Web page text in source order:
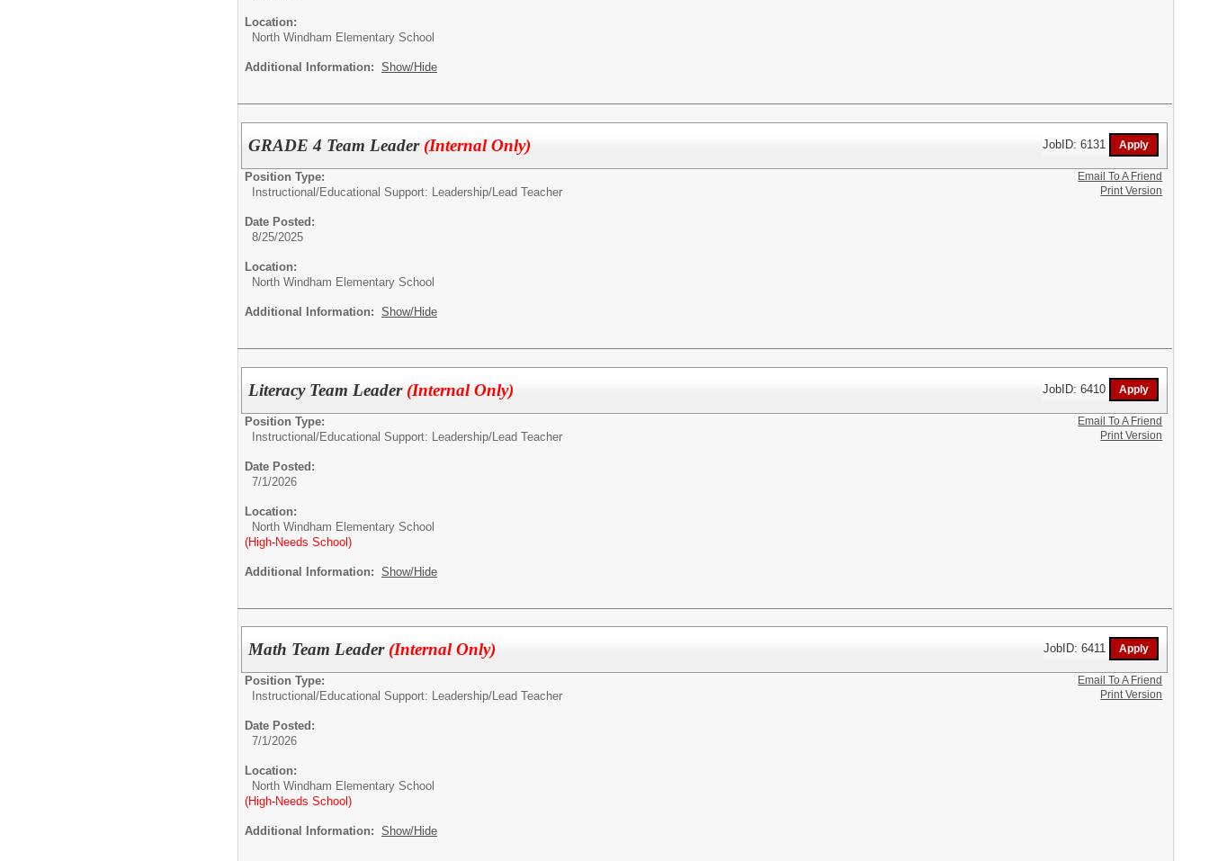
Location:
North Windham Elementary School
Additional Information: Show/Hide
GRADE 4 Team Leader (Internal Only) JobID: 6131
Position Type:
Instructional/Educational Support: Leadership/ Lead Teacher
Date Posted:
8/25/2025
Location:
North Windham Elementary School
Additional Information: Show/Hide
Email To A Friend
Print Version
Literacy Team Leader (Internal Only) JobID: 6410
Position Type:
Instructional/Educational Support: Leadership/Lead Teacher
Date Posted:
7/1/2026
Location:
North Windham Elementary School
(High-Needs School)
Additional Information: Show/Hide
Email To A Friend
Print Version
Math Team Leader (Internal Only) JobID: 6411
Position Type:
Instructional/Educational Support: Leadership/Lead Teacher
Date Posted:
7/1/2026
Location:
North Windham Elementary School
(High-Needs School)
Additional Information: Show/Hide
Email To A Friend
Print Version